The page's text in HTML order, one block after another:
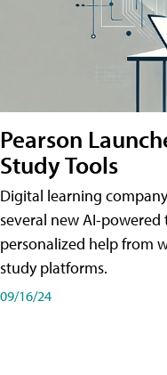
Pearson
Study Tools
Digital learning
several new AI-
personalized help from
study platforms.
09/16/24